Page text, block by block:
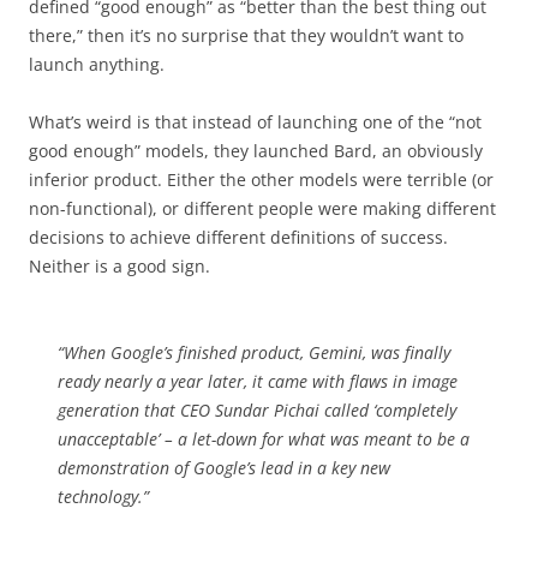
defined “good enough” as “better than the best thing out
there,” then it’s no surprise that they wouldn’t want to
launch anything.
What’s weird is that instead of launching one of the “not
good enough” models, they launched Bard, an obviously
inferior product. Either the other models were terrible (or
non-functional), or different people were making different
decisions to achieve different definitions of success.
Neither is a good sign.
“When Google’s finished product, Gemini, was finally
ready nearly a year later, it came with flaws in image
generation that CEO Sundar Pichai called ‘completely
unacceptable’ – a let-down for what was meant to be a
demonstration of Google’s lead in a key new
technology.”